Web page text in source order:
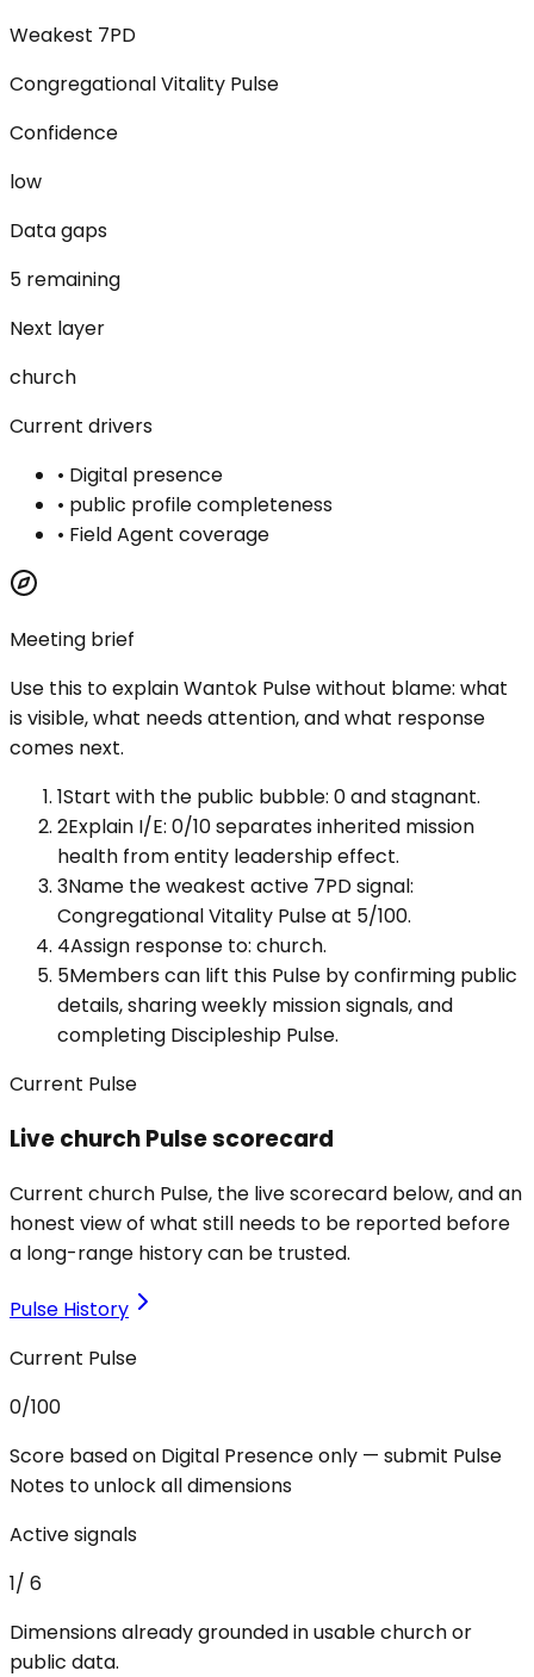
Weakest 7PD
Congregational Vitality Pulse
Confidence
low
Data gaps
5 remaining
Next layer
church
Current drivers
• Digital presence
• public profile completeness
• Field Agent coverage
Meeting brief
Use this to explainWantok Pulsewithout blame: what
is visible, what needs attention, and what response
comes next.
1Start with the public bubble: 0 and stagnant.
2Explain I/E: 0/10 separates inherited mission
health from entity leadership effect.
3Name the weakest active 7PD signal:
Congregational Vitality Pulse at 5/100.
4Assign response to: church.
5Members can lift this Pulse by confirming public
details, sharing weekly mission signals, and
completing Discipleship Pulse.
Current Pulse
Live church Pulse scorecard
Current church Pulse, the live scorecard below, and an
honest view of what still needs to be reported before
a long-range history can be trusted.
Pulse History
Current Pulse
0/100
Score based on Digital Presence only — submit Pulse
Notes to unlock all dimensions
Active signals
1/ 6
Dimensions already grounded in usable church or
public data.